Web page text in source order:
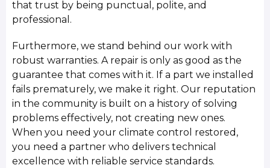
that trust by being punctual, polite, and
professional.
Furthermore, we stand behind our work with
robust warranties. A repair is only as good as the
guarantee that comes with it. If a part we installed
fails prematurely, we make it right. Our reputation
in the community is built on a history of solving
problems effectively, not creating new ones.
When you need your climate control restored,
you need a partner who delivers technical
excellence with reliable service standards.